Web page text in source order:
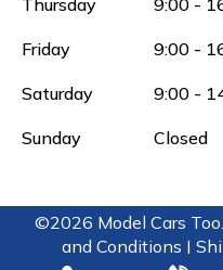
Thursday 9:00 -
Friday 9:00 -
Saturday 9:00 -
Sunday Closed
©2026 Model Cars
and Conditions |